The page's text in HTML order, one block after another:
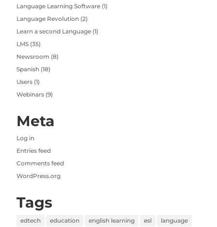
Language Learning Software(1)
Language Revolution (2)
Learn a second Language(1)
LMS(35)
Newsroom (8)
Spanish (18)
Users(1)
Webinars(9)
Meta
Log in
Entries feed
Comments feed
WordPress.org
Tags
edtech education english learning esl
language